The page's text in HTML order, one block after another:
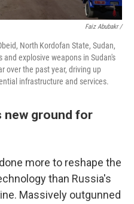
Faiz Abubakr /
North Kordofan State, Sudan,
explosive weapons in Sudan's
over the past year, driving up
infrastructure and services.
new ground for
more to reshape the
than Russia's
Massively outgunned